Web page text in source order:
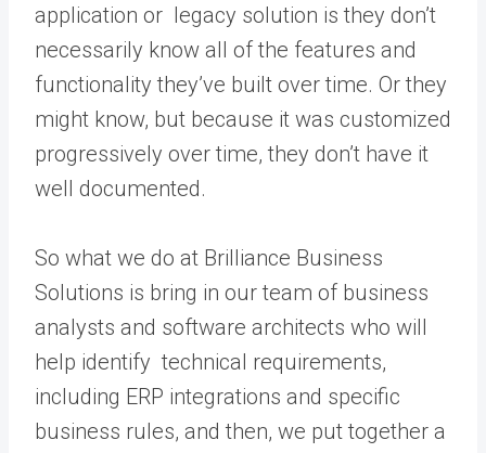
application or legacy solution is they don’t
necessarily know all of the features and
functionality they’ve built over time. Or they
might know, but because it was customized
progressively over time, they don’t have it
well documented.
So what we do at Brilliance Business
Solutions is bring in our team of business
analysts and software architects who will
help identify technical requirements,
including ERP integrations and specific
business rules, and then, we put together a